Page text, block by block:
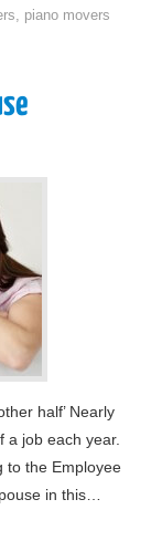
, piano movers
half’ Nearly
a job each year.
to the Employee
in this…